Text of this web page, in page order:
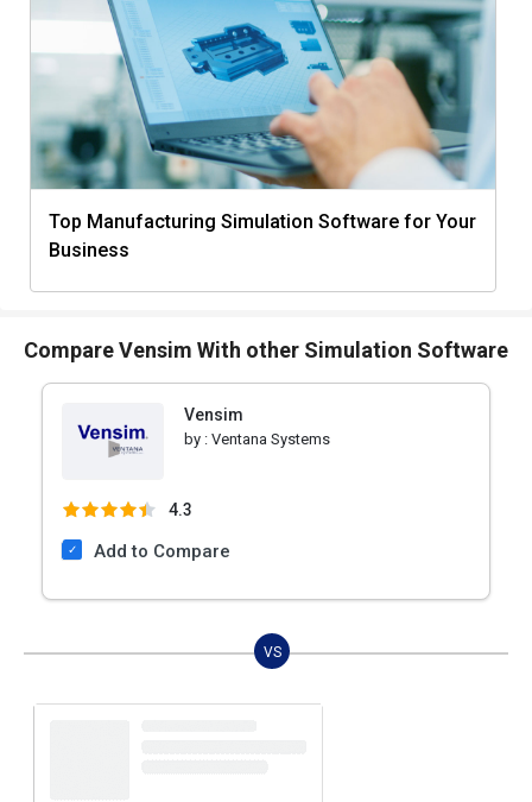
Top Manufacturing Simulation Software for Your
Business
Compare Vensim With other Simulation Software
Vensim
by : Ventana Systems
4.3
Add to Compare
VS